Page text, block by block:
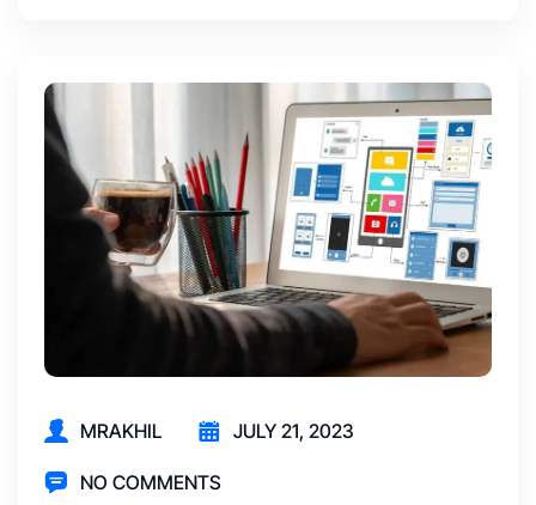
MRAKHIL JULY 21, 2023
NO COMMENTS